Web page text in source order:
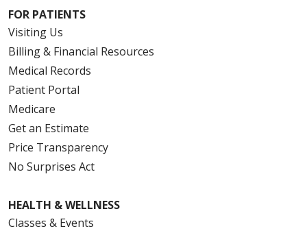
FOR PATIENTS
Visiting Us
Billing & Financial Resources
Medical Records
Patient Portal
Medicare
Get an Estimate
Price Transparency
No Surprises Act
HEALTH & WELLNESS
Classes & Events